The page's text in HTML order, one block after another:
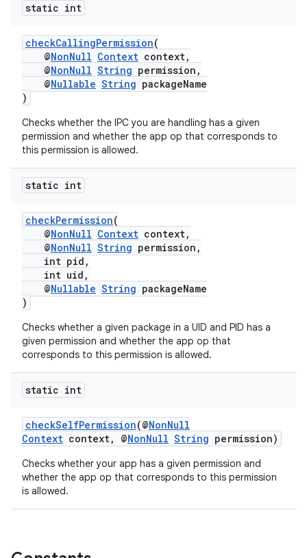
static int
checkCallingPermission(
@NonNull Context context,
@NonNull String permission,
@Nullable String packageName
)
Checks whether the IPC you are handling has a given
permission and whether the app op that corresponds to
this permission is allowed.
static int
checkPermission(
@NonNull Context context,
@NonNull String permission,
int pid,
int uid,
@Nullable String packageName
)
Checks whether a given package in a UID and PID has a
given permission and whether the app op that
corresponds to this permission is allowed.
static int
checkSelfPermission(@NonNull
Context context, @NonNull String permission)
Checks whether your app has a given permission and
whether the app op that corresponds to this permission
is allowed.